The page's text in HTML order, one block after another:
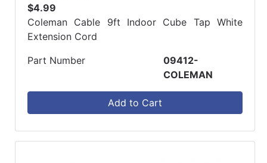
$4.99
Coleman Cable 9ft Indoor Cube Tap White
Extension Cord
Part Number
09412-
COLEMAN
Add to Cart